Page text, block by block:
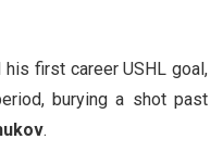
his first career USHL goal,
burying a shot past
.